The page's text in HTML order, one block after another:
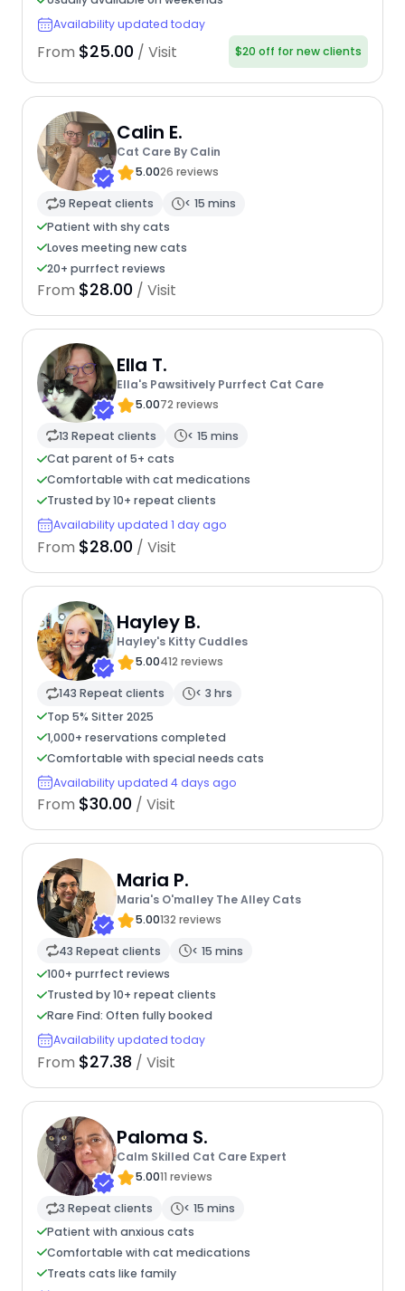
Availability updated today
From $25.00 / Visit $20 off for new clients
Calin E.
Cat Care By Calin
5.0026 reviews
9 Repeat clients
< 15 mins
Patient with shy cats
Loves meeting new cats
20+ purrfect reviews
From $28.00 / Visit
Ella T.
Ella's Pawsitively Purrfect Cat Care
5.0072 reviews
13 Repeat clients
< 15 mins
Cat parent of 5+ cats
Comfortable with cat medications
Trusted by 10+ repeat clients
Availability updated 1 day ago
From $28.00 / Visit
Hayley B.
Hayley's Kitty Cuddles
5.00412 reviews
143 Repeat clients
< 3 hrs
Top 5% Sitter 2025
1,000+ reservations completed
Comfortable with special needs cats
Availability updated 4 days ago
From $30.00 / Visit
Maria P.
Maria's O'malley The Alley Cats
5.00132 reviews
43 Repeat clients
< 15 mins
100+ purrfect reviews
Trusted by 10+ repeat clients
Rare Find: Often fully booked
Availability updated today
From $27.38 / Visit
Paloma S.
Calm Skilled Cat Care Expert
5.0011 reviews
3 Repeat clients
< 15 mins
Patient with anxious cats
Comfortable with cat medications
Treats cats like family